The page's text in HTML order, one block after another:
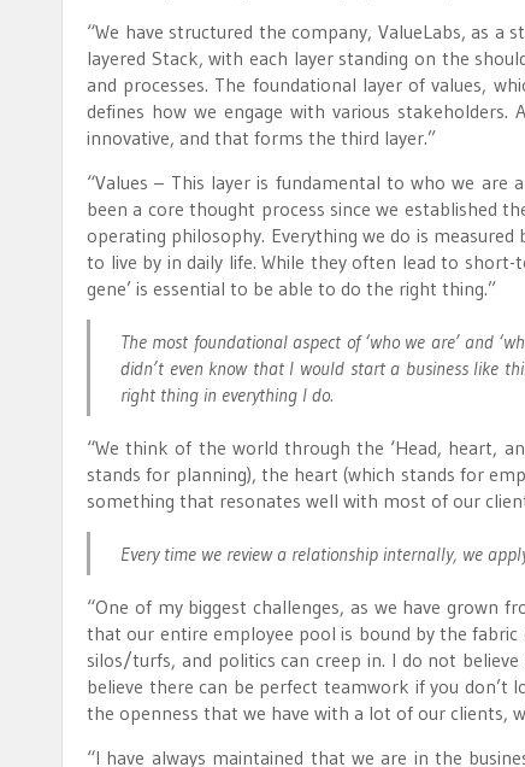
“We have structured the company, ValueLabs, as
layered Stack, with each layer standing on the
and processes. The foundational layer of values,
defines how we engage with various
innovative, and that forms the third layer.”
“Values – This layer is fundamental to who we
been a core thought process since we established
operating philosophy. Everything we do is
to live by in daily life. While they often lead to
gene’ is essential to be able to do the right thing.”
The most foundational aspect of ‘who we are’ and
didn’t even know that I would start a business like
right thing in everything I do.
“We think of the world through the ‘Head, heart,
stands for planning), the heart (which stands for
something that resonates well with most of our
Every time we review a relationship internally, we
“One of my biggest challenges, as we have grown
that our entire employee pool is bound by the
silos/turfs, and politics can creep in. I do not
believe there can be perfect teamwork if you don’t
the openness that we have with a lot of our clients,
“I have always maintained that we are in the